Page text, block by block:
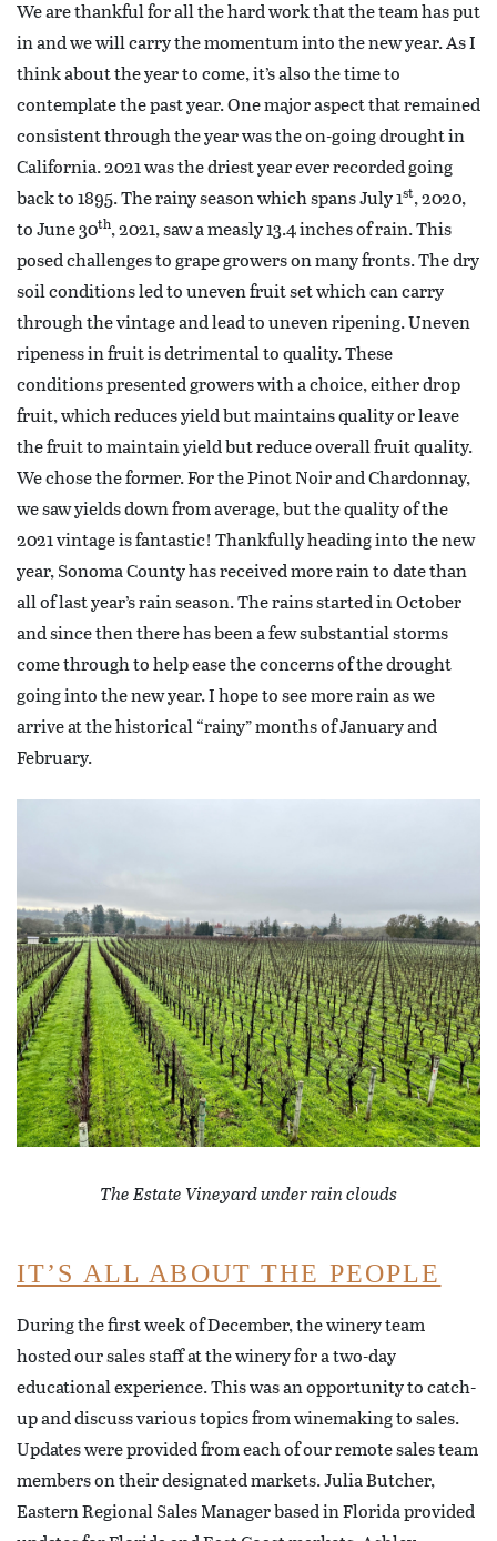
We are thankful for all the hard work that the team has put
in and we will carry the momentum into the new year. As I
think about the year to come, it’s also the time to
contemplate the past year. One major aspect that remained
consistent through the year was the on-going drought in
California. 2021 was the driest year ever recorded going
back to 1895. The rainy season which spans July 1st, 2020,
to June 30th, 2021, saw a measly 13.4 inches of rain. This
posed challenges to grape growers on many fronts. The dry
soil conditions led to uneven fruit set which can carry
through the vintage and lead to uneven ripening. Uneven
ripeness in fruit is detrimental to quality. These
conditions presented growers with a choice, either drop
fruit, which reduces yield but maintains quality or leave
the fruit to maintain yield but reduce overall fruit quality.
We chose the former. For the Pinot Noir and Chardonnay,
we saw yields down from average, but the quality of the
2021 vintage is fantastic! Thankfully heading into the new
year, Sonoma County has received more rain to date than
all of last year’s rain season. The rains started in October
and since then there has been a few substantial storms
come through to help ease the concerns of the drought
going into the new year. I hope to see more rain as we
arrive at the historical “rainy” months of January and
February.
The Estate Vineyard under rain clouds
IT’S ALL ABOUT THE PEOPLE
During the first week of December, the winery team
hosted our sales staff at the winery for a two-day
educational experience. This was an opportunity to catch-
up and discuss various topics from winemaking to sales.
Updates were provided from each of our remote sales team
members on their designated markets. Julia Butcher,
Eastern Regional Sales Manager based in Florida provided